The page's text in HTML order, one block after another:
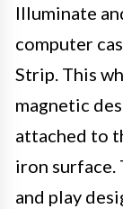
Illuminate
computer
Strip. This
magnetic
attached to
iron surface.
and play